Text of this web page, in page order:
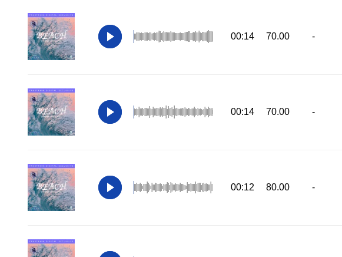
00:14 70.00 -
00:14 70.00 -
00:12 80.00 -